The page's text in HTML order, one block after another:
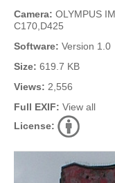
Camera: OLYMPUS
C170,D425
Software: Version 1.0
Size: 619.7 KB
Views: 2,556
Full EXIF: View all
License: